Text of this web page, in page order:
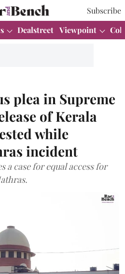
Subscribe
Dealstreet Viewpoint
plea in Supreme
of Kerala
while
incident
a case for equal access for